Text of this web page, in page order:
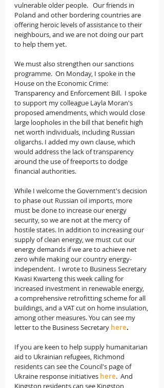
vulnerable older people.   Our friends in
Poland and other bordering countries are
offering heroic levels of assistance to their
neighbours, and we are not doing our part
to help them yet.
We must also strengthen our sanctions
programme.  On Monday, I spoke in the
House on the Economic Crime:
Transparency and Enforcement Bill.  I spoke
to support my colleague Layla Moran's
proposed amendments, which would close
large loopholes in the bill that benefit high
net worth individuals, including Russian
oligarchs. I added my own clause, which
would address the lack of transparency
around the use of freeports to dodge
financial authorities.
While I welcome the Government's decision
to phase out Russian oil imports, more
must be done to increase our energy
security, so we are not at the mercy of
hostile states. In addition to increasing our
supply of clean energy, we must cut our
energy demands if we are to achieve net
zero while making our country energy-
independent.  I wrote to Business Secretary
Kwasi Kwarteng this week calling for
increased investment in renewable energy,
a comprehensive retrofitting scheme for all
buildings, and a VAT cut on home insulation,
among other measures. You can see my
letter to the Business Secretary here.
If you are keen to help supply humanitarian
aid to Ukrainian refugees, Richmond
residents can see the Council's page of
Ukraine response initiatives here.  And
Kingston residents can see Kingston